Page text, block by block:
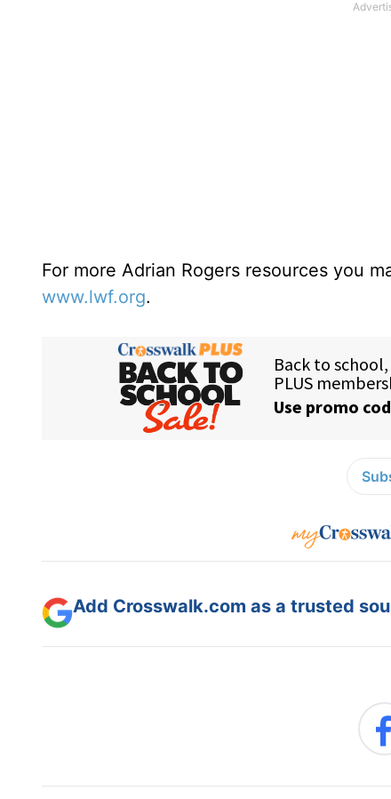
For more Adrian Rogers resources you
www.lwf.org.
Add Crosswalk.com as a trusted